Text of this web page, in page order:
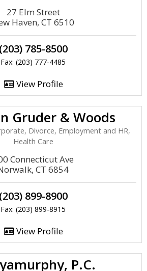
27 Elm Street
Haven, CT 6510
(203) 785-8500
Fax: (203) 777-4485
View Profile
Gruder & Woods
Divorce, Employment and HR,
Health Care
Connecticut Ave
CT 6854
(203) 899-8900
Fax: (203) 899-8915
View Profile
P.C.